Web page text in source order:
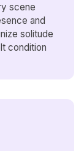
scene
and
solitude
condition